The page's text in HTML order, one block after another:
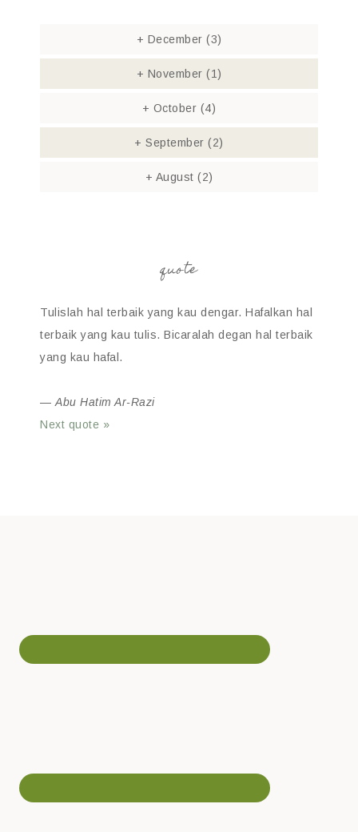
+ December (3)
+ November (1)
+ October (4)
+ September(2)
+ August (2)
quote
Tulislah hal terbaik yang kau dengar. Hafalkan hal
terbaik yang kau tulis. Bicaralah degan hal terbaik
yang kau hafal.
— Abu Hatim Ar-Razi
Next quote »